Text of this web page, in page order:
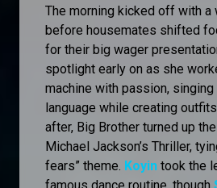
The morning kicked off with
before housemates shifted
for their big wager
spotlight early on as she
machine with passion, singing
language while creating
after, Big Brother turned up
Michael Jackson’s Thriller,
fears” theme. Koyin took the